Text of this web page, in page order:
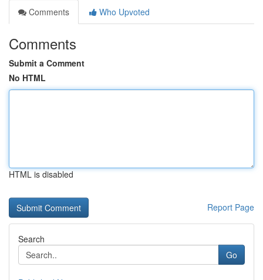
Comments
Who Upvoted
Comments
Submit a Comment
No HTML
HTML is disabled
Report Page
Search
Go